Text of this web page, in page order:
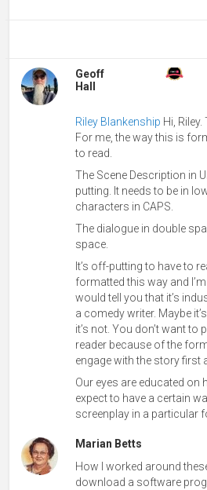
Geoff
Hall
Riley Blankenship Hi,
For me, the way this is
to read.
The Scene Description in
putting. It needs to be in
characters in CAPS.
The dialogue in double
space.
It’s off-putting to have to
formatted this way and
would tell you that it’s
a comedy writer. Maybe
it’s not. You don’t want to
reader because of the
engage with the story first
Our eyes are educated on
expect to have a certain
screenplay in a particular
Marian Betts
How I worked around
download a software